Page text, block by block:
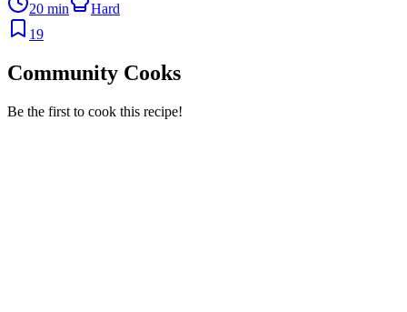
20 min
Hard
19
Community Cooks
Be the first to cook this recipe!